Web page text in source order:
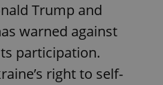
Trump and
warned against
participation.
right to self-